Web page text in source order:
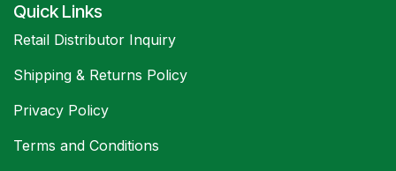
Quick Links
Retail Distributor Inquiry
Shipping & Returns Policy
Privacy Policy
Terms and Conditions